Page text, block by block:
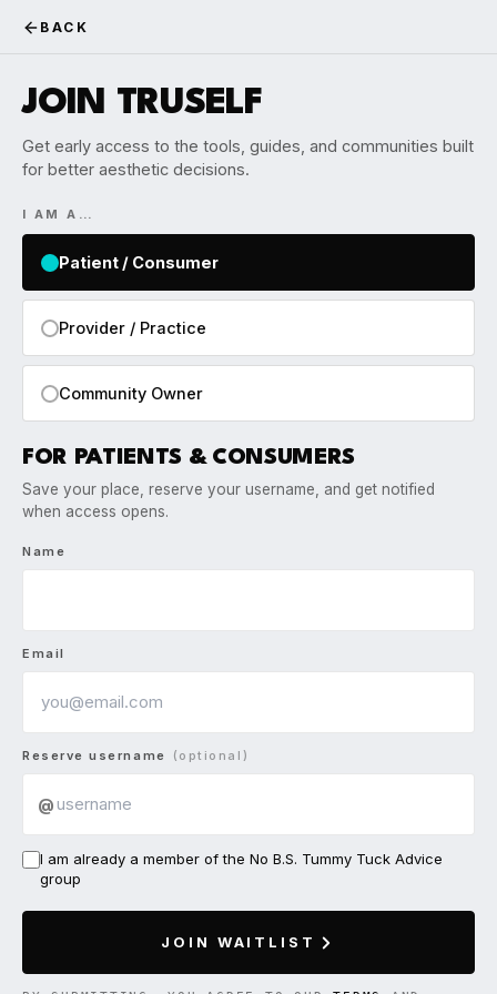
BACK
JOIN TRUSELF
Get early access to the tools, guides, and communities built
for better aesthetic decisions.
I AM A…
Patient / Consumer
Provider / Practice
Community Owner
FOR PATIENTS & CONSUMERS
Save your place, reserve your username, and get notified
when access opens.
Name
Email
Reserve username (optional)
@
I am already a member of the No B.S. Tummy Tuck Advice
group
JOIN WAITLIST